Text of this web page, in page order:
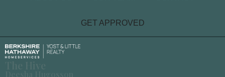
GET APPROVED